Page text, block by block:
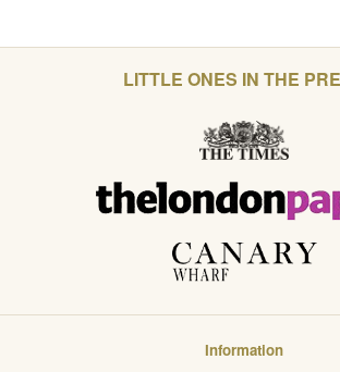
LITTLE ONES IN THE
Information